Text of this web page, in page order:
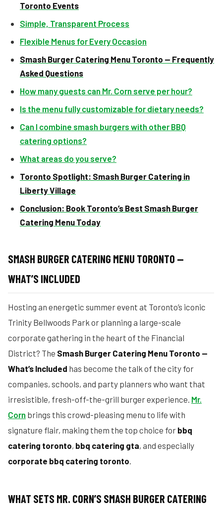
Toronto Events
Simple, Transparent Process
Flexible Menus for Every Occasion
Smash Burger Catering Menu Toronto — Frequently
Asked Questions
How many guests can Mr. Corn serve per hour?
Is the menu fully customizable for dietary needs?
Can I combine smash burgers with other BBQ
catering options?
What areas do you serve?
Toronto Spotlight: Smash Burger Catering in
Liberty Village
Conclusion: Book Toronto’s Best Smash Burger
Catering Menu Today
SMASH BURGER CATERING MENU TORONTO —
WHAT’S INCLUDED
Hosting an energetic summer event at Toronto’s iconic
Trinity Bellwoods Park or planning a large-scale
corporate gathering in the heart of the Financial
District? The Smash Burger Catering Menu Toronto —
What’s Included has become the talk of the city for
companies, schools, and party planners who want that
irresistible, fresh-off-the-grill burger experience. Mr.
Corn brings this crowd-pleasing menu to life with
signature flair, making them the top choice for bbq
catering toronto, bbq catering gta, and especially
corporate bbq catering toronto.
WHAT SETS MR. CORN’S SMASH BURGER CATERING